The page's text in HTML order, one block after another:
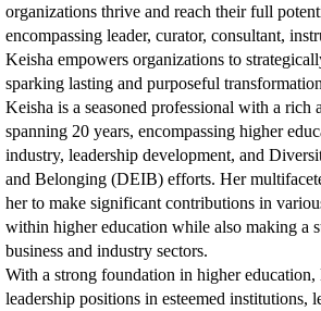
organizations thrive and reach their full
encompassing leader, curator, consultant,
Keisha empowers organizations to
sparking lasting and purposeful
Keisha is a seasoned professional with a rich
spanning 20 years, encompassing higher
industry, leadership development, and
and Belonging (DEIB) efforts. Her
her to make significant contributions in
within higher education while also making a
business and industry sectors.
With a strong foundation in higher education,
leadership positions in esteemed institutions,